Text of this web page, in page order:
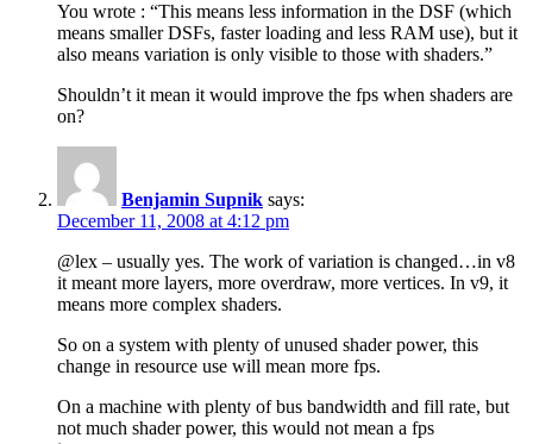
You wrote : “This means less information in the DSF (which
means smaller DSFs, faster loading and less RAM use), but it
also means variation is only visible to those with shaders.”
Shouldn’t it mean it would improve the fps when shaders are
on?
Benjamin Supnik says:
December 11, 2008 at 4:12 pm
@lex – usually yes. The work of variation is changed…in v8
it meant more layers, more overdraw, more vertices. In v9, it
means more complex shaders.
So on a system with plenty of unused shader power, this
change in resource use will mean more fps.
On a machine with plenty of bus bandwidth and fill rate, but
not much shader power, this would not mean a fps